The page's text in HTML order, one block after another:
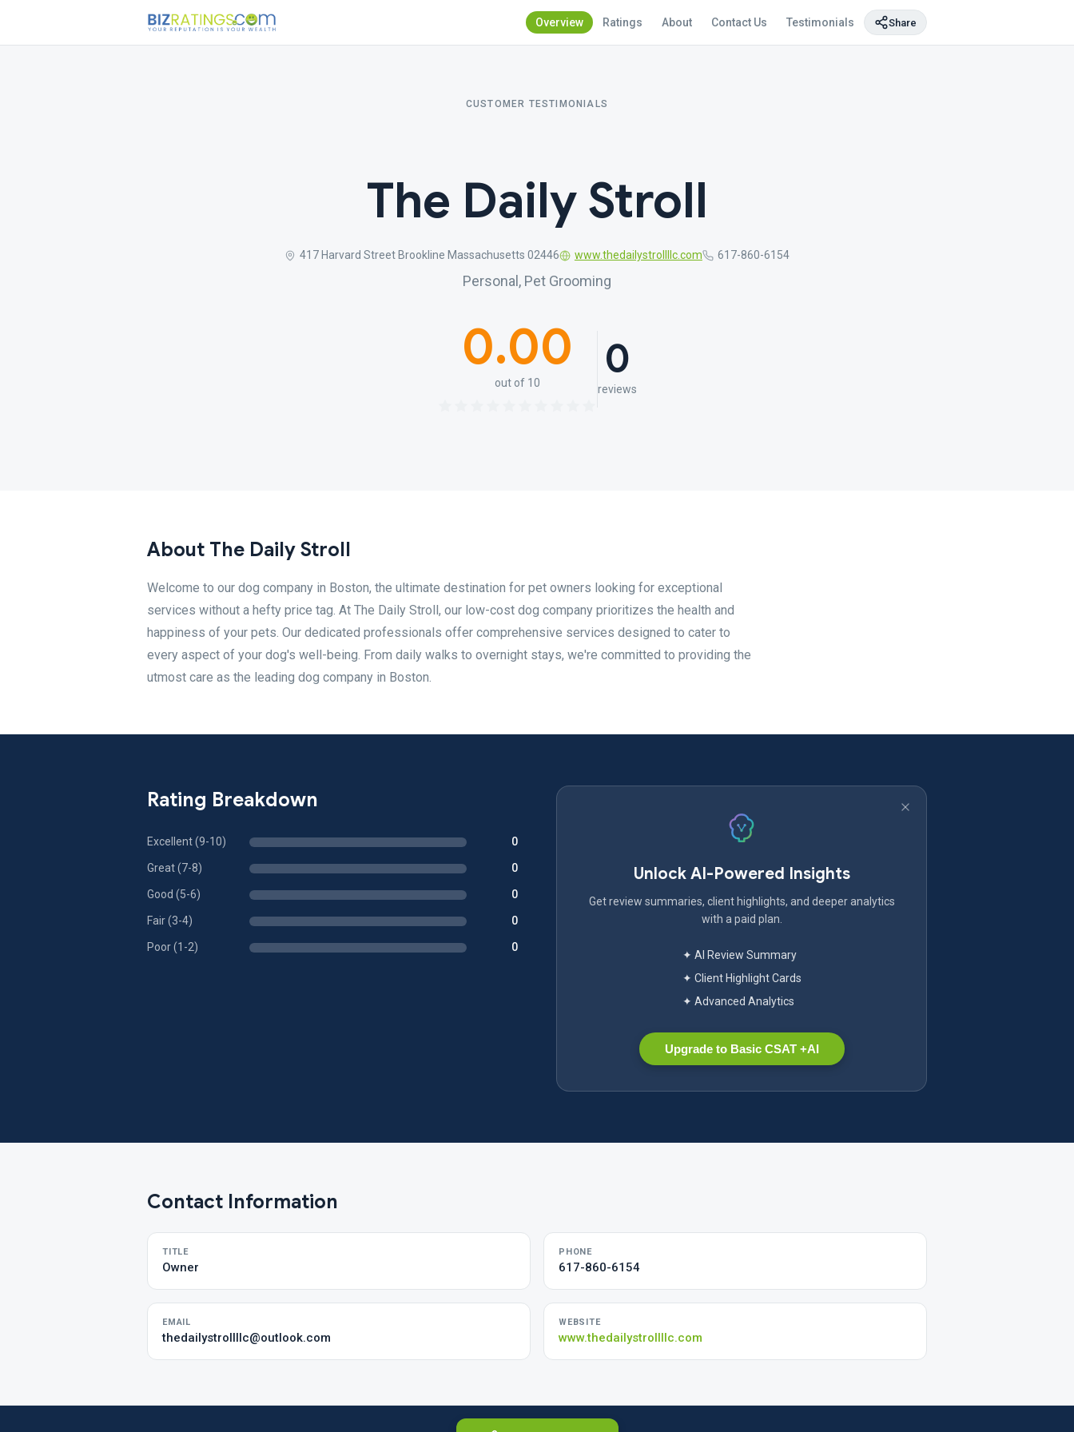
Overview Ratings About Contact Us Testimonials Share
CUSTOMER TESTIMONIALS
The Daily Stroll
417 Harvard Street Brookline Massachusetts 02446 www.thedailystrollllc.com 617-860-6154
Personal, Pet Grooming
0.00
out of 10 0
reviews
About The Daily Stroll
Welcome to our dog company in Boston, the ultimate destination for pet owners looking for exceptional
services without a hefty price tag. At The Daily Stroll, our low-cost dog company prioritizes the health and
happiness of your pets. Our dedicated professionals offer comprehensive services designed to cater to
every aspect of your dog's well-being. From daily walks to overnight stays, we're committed to providing the
utmost care as the leading dog company in Boston.
Rating Breakdown
Excellent (9-10) 0
Great (7-8) 0
Good (5-6) 0
Fair (3-4) 0
Poor (1-2) 0
Unlock AI-Powered Insights
Get review summaries, client highlights, and deeper analytics
with a paid plan.
✦ AI Review Summary
✦ Client Highlight Cards
✦ Advanced Analytics
Upgrade to Basic CSAT +AI
Contact Information
TITLE
Owner
PHONE
617-860-6154
EMAIL
thedailystrollllc@outlook.com
WEBSITE
www.thedailystrollllc.com